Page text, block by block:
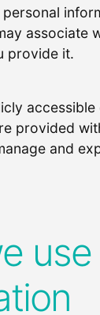
associate
provide it.
provided
and